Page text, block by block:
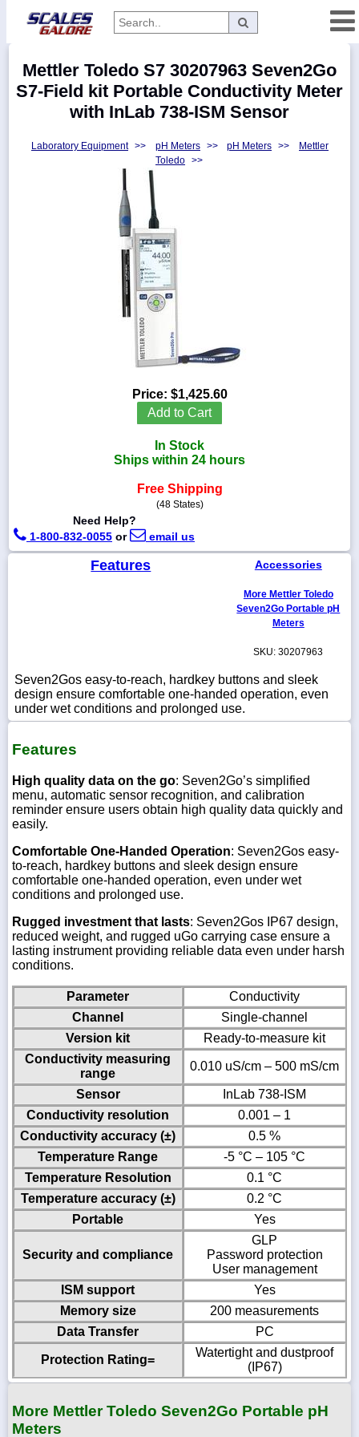
Categories
Manufacturers
832-
0055
Mettler Toledo S7 30207963 Seven2Go
S7-Field kit Portable Conductivity Meter
with InLab 738-ISM Sensor
Laboratory Equipment >> pH Meters >> pH Meters >>
Mettler
Toledo >>
Price: $1,425.60
Add to Cart
In Stock
Ships within 24 hours
Free Shipping
(48 States)
Need Help?
1-800-832-0055 or email us
Features Accessories
More Mettler Toledo
Seven2Go Portable pH
Meters
SKU: 30207963
Seven2Gos easy-to-reach, hardkey buttons and sleek
design ensure comfortable one-handed operation, even
under wet conditions and prolonged use.
Features
High quality data on the go: Seven2Go’s simplified
menu, automatic sensor recognition, and calibration
reminder ensure users obtain high quality data quickly and
easily.
Comfortable One-Handed Operation: Seven2Gos easy-
to-reach, hardkey buttons and sleek design ensure
comfortable one-handed operation, even under wet
conditions and prolonged use.
Rugged investment that lasts: Seven2Gos IP67 design,
reduced weight, and rugged uGo carrying case ensure a
lasting instrument providing reliable data even under harsh
conditions.
Parameter
Conductivity
Channel
Single-channel
Version kit
Ready-to-measure kit
Conductivity measuring
range
0.010 uS/cm – 500 mS/cm
Sensor
InLab 738-ISM
Conductivity resolution
0.001 – 1
Conductivity accuracy (±)
0.5 %
Temperature Range
-5 °C – 105 °C
Temperature Resolution
0.1 °C
Temperature accuracy (±)
0.2 °C
Portable
Yes
Security and compliance
GLP
Password protection
User management
ISM support
Yes
Memory size
200 measurements
Data Transfer
PC
Protection Rating=
Watertight and dustproof
(IP67)
More Mettler Toledo Seven2Go Portable pH
Meters